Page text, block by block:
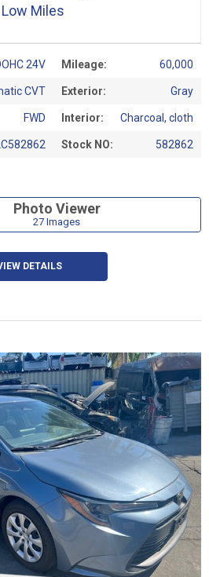
24V Mileage: 60,000
CVT Exterior: Gray
FWD Interior: Charcoal, cloth
Stock NO: 582862
Low Miles
Photo Viewer
27 Images
DETAILS